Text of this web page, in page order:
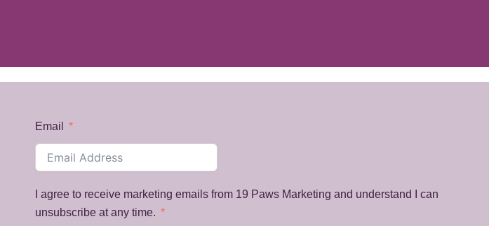
Email
I agree to receive marketing emails from 19 Paws Marketing and understand I can
unsubscribe at any time.